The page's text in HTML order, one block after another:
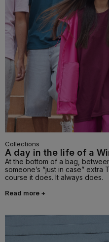
Collections
A day in the life of a
At the bottom of a bag,
someone’s “just in case”
course it does. It always does.
Read more +